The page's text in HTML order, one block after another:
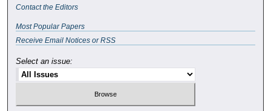
Contact the Editors
Most Popular Papers
Receive Email Notices or RSS
Select an issue: